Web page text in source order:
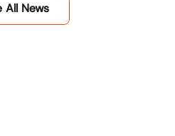
All News